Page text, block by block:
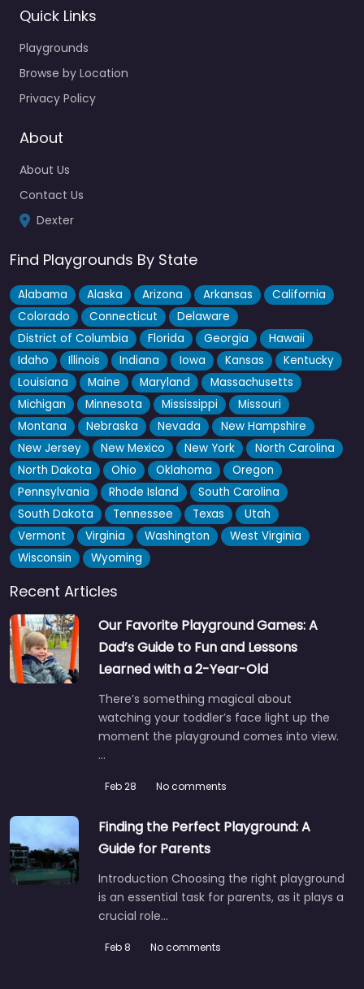
Quick Links
Playgrounds
Browse by Location
Privacy Policy
About
About Us
Contact Us
Dexter
Find Playgrounds By State
Alabama Alaska Arizona Arkansas
California
Colorado
Connecticut
Delaware
District of Columbia
Florida Georgia
Hawaii
Idaho
Illinois Indiana Iowa Kansas
Kentucky
Louisiana
Maine Maryland
Massachusetts
Michigan
Minnesota Mississippi
Missouri
Montana
Nebraska Nevada
New Hampshire
New Jersey
New Mexico New York
North Carolina
North Dakota
Ohio Oklahoma
Oregon
Pennsylvania
Rhode Island
South Carolina
South Dakota
Tennessee Texas
Utah
Vermont
Virginia Washington
West Virginia
Wisconsin
Wyoming
Recent Articles
Our Favorite Playground Games: A
Dad’s Guide to Fun and Lessons
Learned with a 2-Year-Old
There’s something magical about
watching your toddler’s face light up the
moment the playground comes into view.
…
Feb 28 No comments
Finding the Perfect Playground: A
Guide for Parents
Introduction Choosing the right playground
is an essential task for parents, as it plays a
crucial role…
Feb 8 No comments